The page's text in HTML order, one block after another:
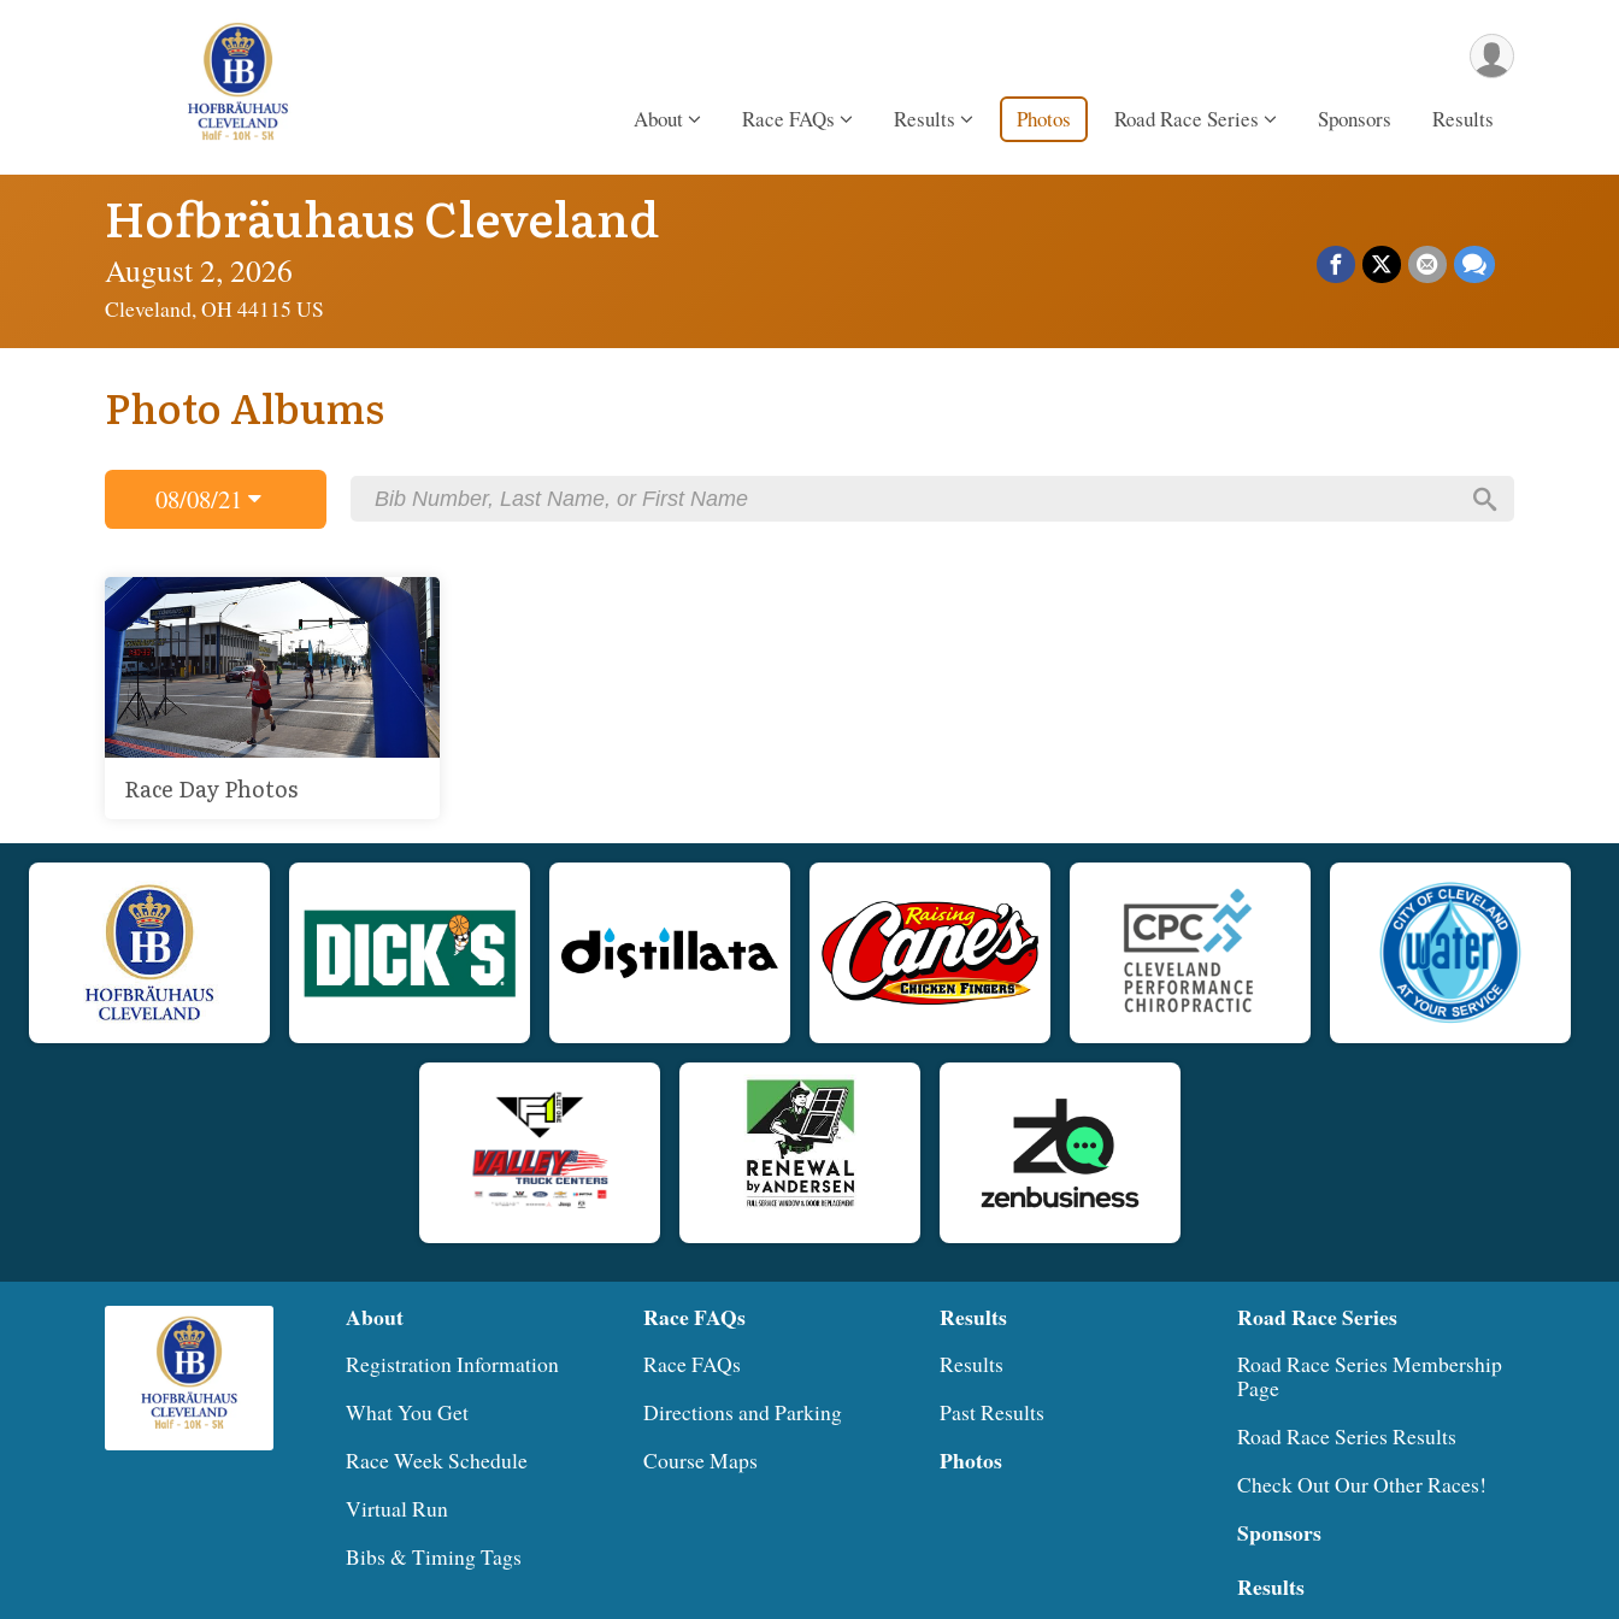
About Race FAQs Results Photos Road Race Series Sponsors Results
Hofbräuhaus Cleveland
August 2, 2026
Cleveland, OH 44115 US
Photo Albums
08/08/21
Race Day Photos
About
Registration Information
What You Get
Race Week Schedule
Virtual Run
Bibs & Timing Tags
Race FAQs
Race FAQs
Directions and Parking
Course Maps
Results
Results
Past Results
Photos
Road Race Series
Road Race Series Membership
Page
Road Race Series Results
Check Out Our Other Races!
Sponsors
Results